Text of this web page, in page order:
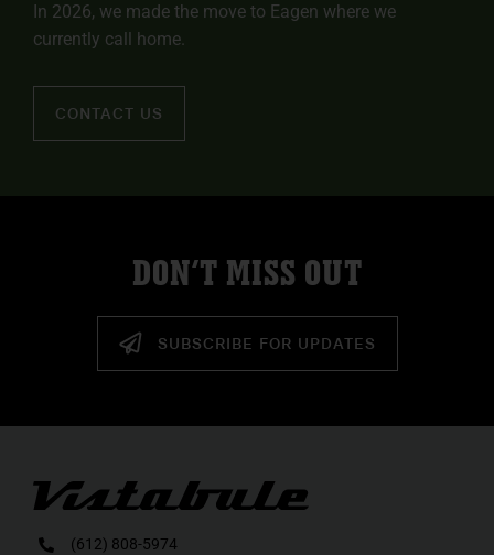
In 2026, we made the move to Eagen where we
currently call home.
CONTACT US
DON’T MISS OUT
SUBSCRIBE FOR UPDATES
(612) 808-5974